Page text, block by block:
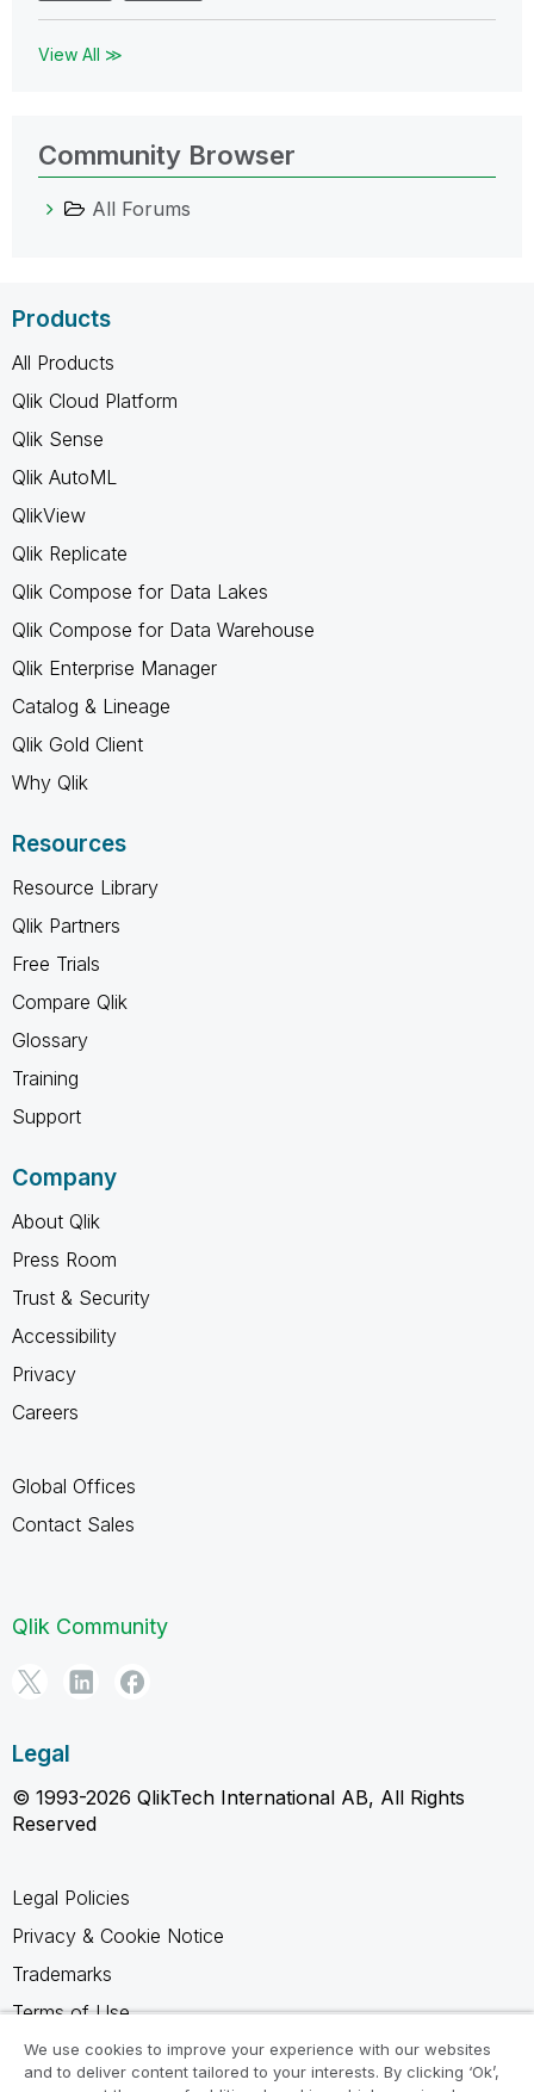
View All ≫
Community Browser
All Forums
Products
All Products
Qlik Cloud Platform
Qlik Sense
Qlik AutoML
QlikView
Qlik Replicate
Qlik Compose for Data Lakes
Qlik Compose for Data Warehouse
Qlik Enterprise Manager
Catalog & Lineage
Qlik Gold Client
Why Qlik
Resources
Resource Library
Qlik Partners
Free Trials
Compare Qlik
Glossary
Training
Support
Company
About Qlik
Press Room
Trust & Security
Accessibility
Privacy
Careers
Global Offices
Contact Sales
Qlik Community
Legal
© 1993-2026 QlikTech International AB, All Rights
Reserved
Legal Policies
Privacy & Cookie Notice
Trademarks
Terms of Use
Legal Agreements
We use cookies to improve your experience with our websites
and to deliver content tailored to your interests. By clicking ‘Ok’,